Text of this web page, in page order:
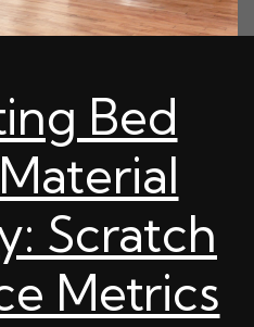
Bed
Scratch
Metrics